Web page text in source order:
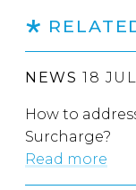
NEWS 18
How to
Surcharge?
Read more